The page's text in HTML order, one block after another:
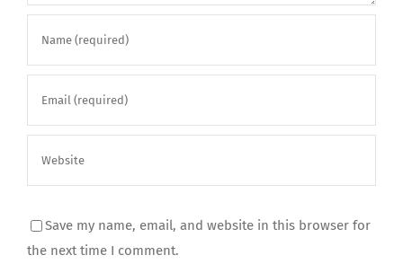
Save my name, email, and website in this browser for
the next time I comment.